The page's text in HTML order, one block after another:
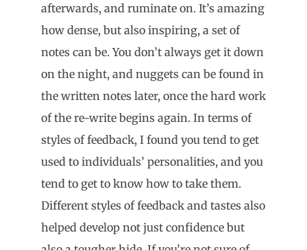
afterwards, and ruminate on. It’s amazing
how dense, but also inspiring, a set of
notes can be. You don’t always get it down
on the night, and nuggets can be found in
the written notes later, once the hard work
of the re-write begins again. In terms of
styles of feedback, I found you tend to get
used to individuals’ personalities, and you
tend to get to know how to take them.
Different styles of feedback and tastes also
helped develop not just confidence but